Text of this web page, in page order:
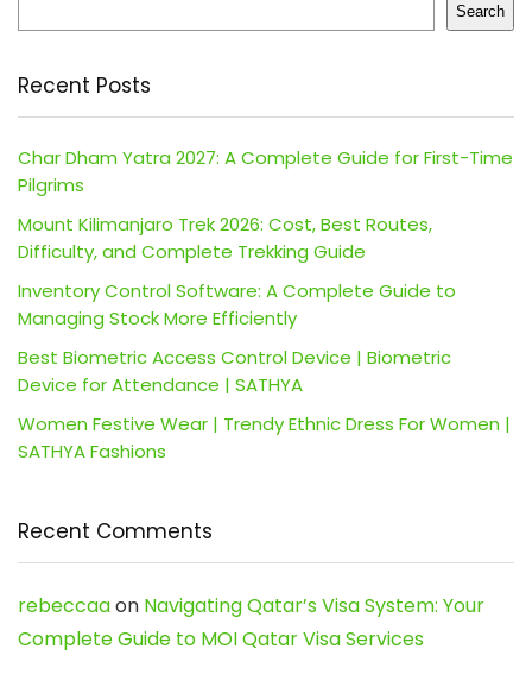
Search
Recent Posts
Char Dham Yatra 2027: A Complete Guide for First-Time
Pilgrims
Mount Kilimanjaro Trek 2026: Cost, Best Routes,
Difficulty, and Complete Trekking Guide
Inventory Control Software: A Complete Guide to
Managing Stock More Efficiently
Best Biometric Access Control Device | Biometric
Device for Attendance | SATHYA
Women Festive Wear | Trendy Ethnic Dress For Women |
SATHYA Fashions
Recent Comments
rebeccaaon Navigating Qatar’s Visa System: Your
Complete Guide to MOI Qatar Visa Services